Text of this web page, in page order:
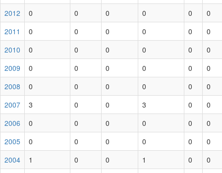
2012
0 0 0 0 0
0
2011
0 0 0 0 0
0
2010
0 0 0 0 0
0
2009
0 0 0 0 0
0
2008
0 0 0 0 0
0
2007
3 0 0 3 0
0
2006
0 0 0 0 0
0
2005
0 0 0 0 0
0
2004
1 0 0 1 0
0